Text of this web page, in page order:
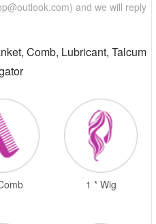
) and we will reply
Comb, Lubricant, Talcum
1 * Wig